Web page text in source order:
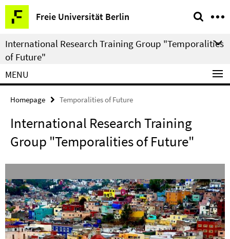
Springe
direkt
zu
Inhalt
Freie Universität Berlin
Service
Navigation
International Research Training Group "Temporalities
of Future"
MENU
Homepage Temporalities of Future
International Research Training
Group "Temporalities of Future"